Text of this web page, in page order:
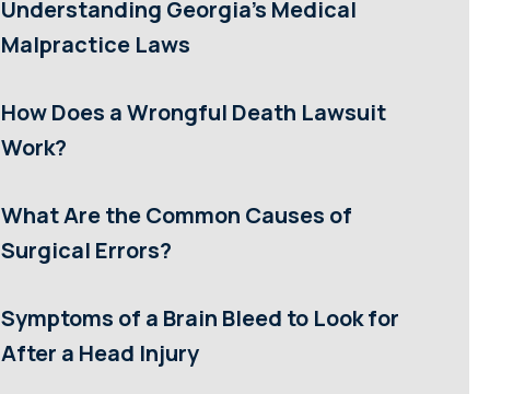
Understanding Georgia’s Medical
Malpractice Laws
How Does a Wrongful Death Lawsuit
Work?
What Are the Common Causes of
Surgical Errors?
Symptoms of a Brain Bleed to Look for
After a Head Injury